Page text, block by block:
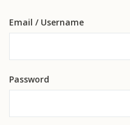
Email / Username
Password